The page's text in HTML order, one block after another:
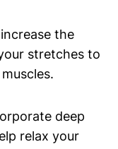
the
stretches to
deep
relax your